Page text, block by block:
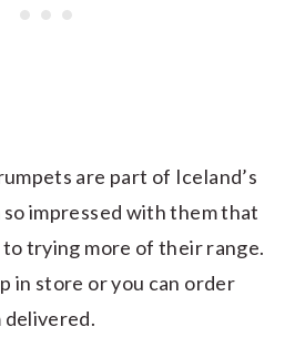
are part of Iceland’s
so impressed with them that
trying more of their range.
in store or you can order
delivered.